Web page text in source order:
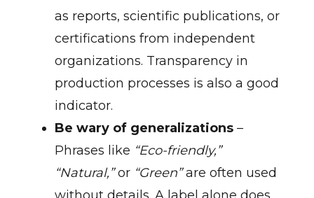
as reports, scientific publications, or
certifications from independent
organizations. Transparency in
production processes is also a good
indicator.
Be wary of generalizations–
Phrases like “Eco-friendly,”
“Natural,”or “Green”are often used